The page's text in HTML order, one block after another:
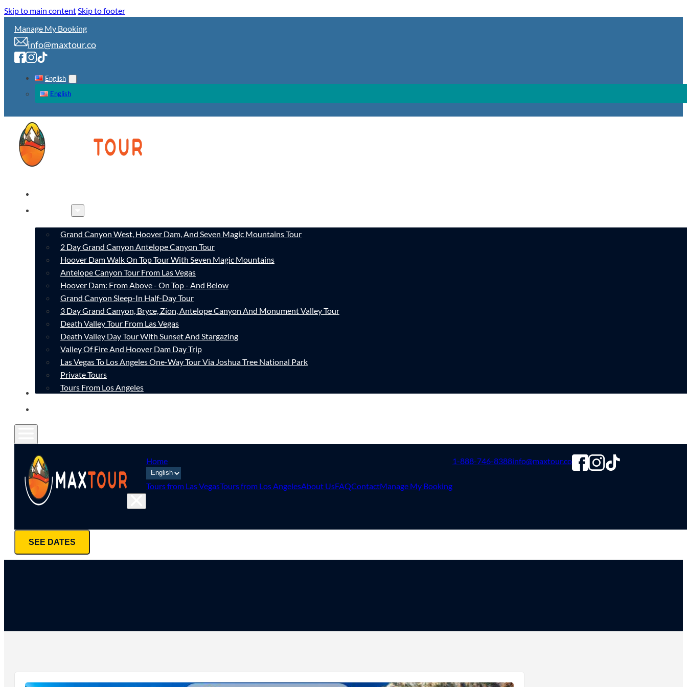
Skip to main contentSkip to footer
Manage My Booking
info@maxtour.co
English
English
TOURS
Grand Canyon West, Hoover Dam, And Seven Magic Mountains Tour
2 Day Grand Canyon Antelope Canyon Tour
Hoover Dam Walk On Top Tour With Seven Magic Mountains
Antelope Canyon Tour From Las Vegas
Hoover Dam: From Above - On Top - And Below
Grand Canyon Sleep-In Half-Day Tour
3 Day Grand Canyon, Bryce, Zion, Antelope Canyon And Monument Valley Tour
Death Valley Tour From Las Vegas
Death Valley Day Tour With Sunset And Stargazing
Valley Of Fire And Hoover Dam Day Trip
Las Vegas To Los Angeles One-Way Tour Via Joshua Tree National Park
Private Tours
Tours From Los Angeles
CONTACT
Home
Tours from Las VegasTours from Los AngelesAbout UsFAQContactManage My Booking
1-888-746-8388info@maxtour.co
SEE DATES